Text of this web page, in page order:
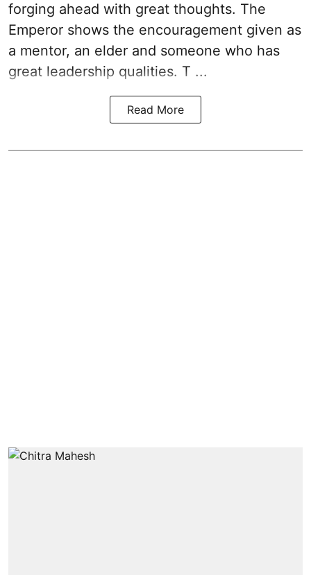
forging ahead with great thoughts. The
Emperor shows the encouragement given as
a mentor, an elder and someone who has
great leadership qualities. T ...
Read More